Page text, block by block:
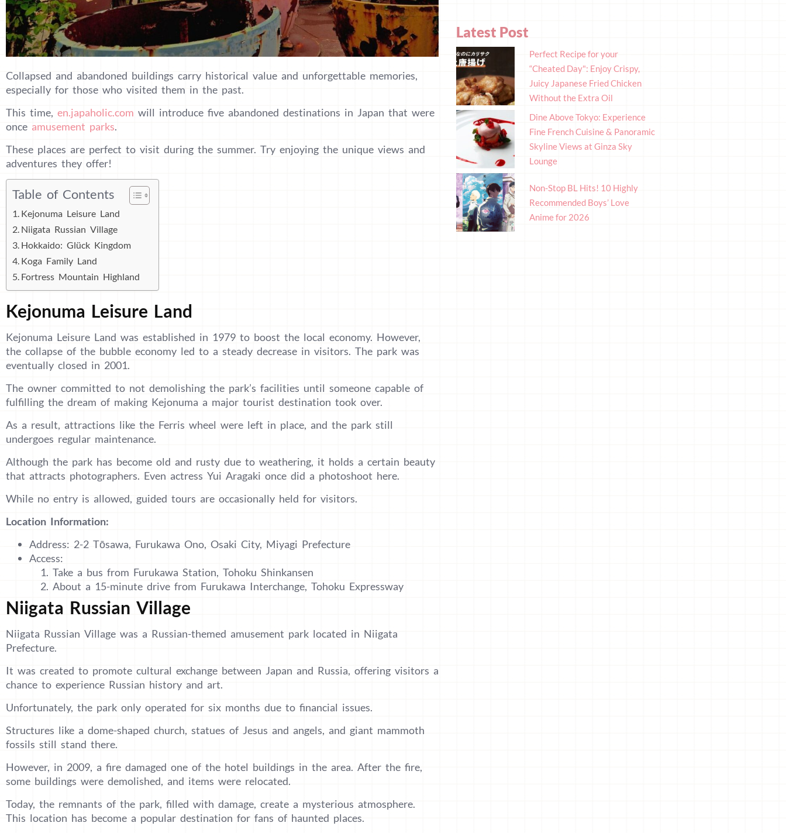
Collapsed and abandoned buildings carry historical value and unforgettable memories,
especially for those who visited them in the past.
This time, en.japaholic.com will introduce five abandoned destinations in Japan that were
once amusement parks.
These places are perfect to visit during the summer. Try enjoying the unique views and
adventures they offer!
Table of Contents
Kejonuma Leisure Land
Niigata Russian Village
Hokkaido: Glück Kingdom
Koga Family Land
Fortress Mountain Highland
Kejonuma Leisure Land
Kejonuma Leisure Land was established in 1979 to boost the local economy. However,
the collapse of the bubble economy led to a steady decrease in visitors. The park was
eventually closed in 2001.
The owner committed to not demolishing the park’s facilities until someone capable of
fulfilling the dream of making Kejonuma a major tourist destination took over.
As a result, attractions like the Ferris wheel were left in place, and the park still
undergoes regular maintenance.
Although the park has become old and rusty due to weathering, it holds a certain beauty
that attracts photographers. Even actress Yui Aragaki once did a photoshoot here.
While no entry is allowed, guided tours are occasionally held for visitors.
Location Information:
Address: 2-2 Tōsawa, Furukawa Ono, Osaki City, Miyagi Prefecture
Access:
Take a bus from Furukawa Station, Tohoku Shinkansen
About a 15-minute drive from Furukawa Interchange, Tohoku Expressway
Niigata Russian Village
Niigata Russian Village was a Russian-themed amusement park located in Niigata
Prefecture.
It was created to promote cultural exchange between Japan and Russia, offering visitors a
chance to experience Russian history and art.
Unfortunately, the park only operated for six months due to financial issues.
Structures like a dome-shaped church, statues of Jesus and angels, and giant mammoth
fossils still stand there.
However, in 2009, a fire damaged one of the hotel buildings in the area. After the fire,
some buildings were demolished, and items were relocated.
Today, the remnants of the park, filled with damage, create a mysterious atmosphere.
This location has become a popular destination for fans of haunted places.
Latest Post
Perfect Recipe for your
“Cheated Day": Enjoy Crispy,
Juicy Japanese Fried Chicken
Without the Extra Oil
Dine Above Tokyo: Experience
Fine French Cuisine & Panoramic
Skyline Views at Ginza Sky
Lounge
Non-Stop BL Hits! 10 Highly
Recommended Boys’ Love
Anime for 2026